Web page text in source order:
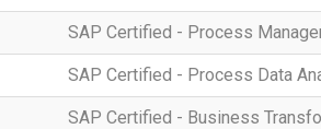
SAP Certified - Process
SAP Certified - Process Data
SAP Certified - Business